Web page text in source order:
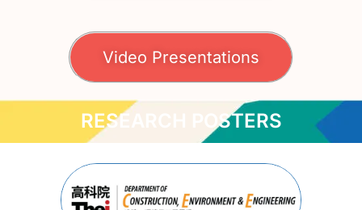
Video Presentations
RESEARCH POSTERS